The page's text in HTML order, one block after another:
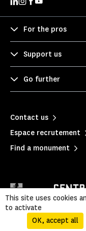
For the pros
Support us
Go further
Contact us
Espace recrutement
Find a monument
This site uses cookies
to activate
OK, accept all